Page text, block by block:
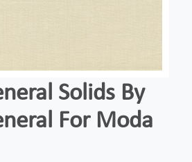
Solids By
For Moda